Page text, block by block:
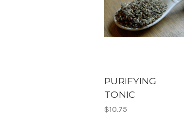
PURIFYING
TONIC
$10.75